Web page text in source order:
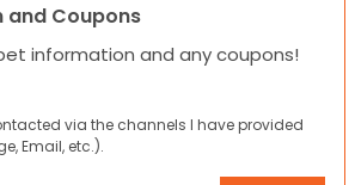
and Coupons
information and any coupons!
via the channels I have provided
Email, etc.).